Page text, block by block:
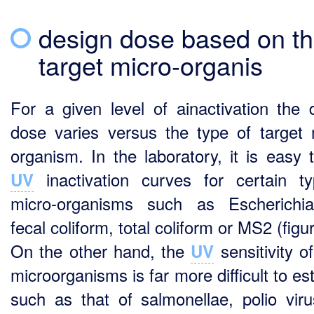
design dose based on
target micro-organis
For a given level of ainactivation the
dose varies versus the type of target
organism. In the laboratory, it is easy
UV inactivation curves for certain
micro-organisms such as
fecal coliform, total coliform or MS2
On the other hand, the UV sensitivity
microorganisms is far more difficult to
such as that of salmonellae, polio